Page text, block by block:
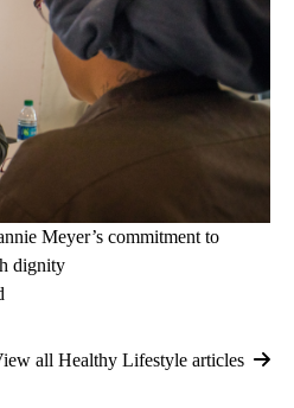
Meyer’s commitment to
dignity
all Healthy Lifestyle articles